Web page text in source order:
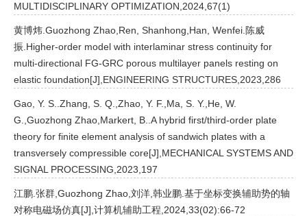
MULTIDISCIPLINARY OPTIMIZATION,2024,67(1)
黄博炜.Guozhong Zhao,Ren, Shanhong,Han, Wenfei.陈威
振.Higher-order model with interlaminar stress continuity for
multi-directional FG-GRC porous multilayer panels resting on
elastic foundation[J],ENGINEERING STRUCTURES,2023,286
Gao, Y. S..Zhang, S. Q.,Zhao, Y. F.,Ma, S. Y.,He, W.
G.,Guozhong Zhao,Markert, B..A hybrid first/third-order plate
theory for finite element analysis of sandwich plates with a
transversely compressible core[J],MECHANICAL SYSTEMS AND
SIGNAL PROCESSING,2023,197
江鹏.张群,Guozhong Zhao,刘洋,韩业鹏.基于坐标变换辅助势的轴
对称电磁场仿真[J],计算机辅助工程,2024,33(02):66-72